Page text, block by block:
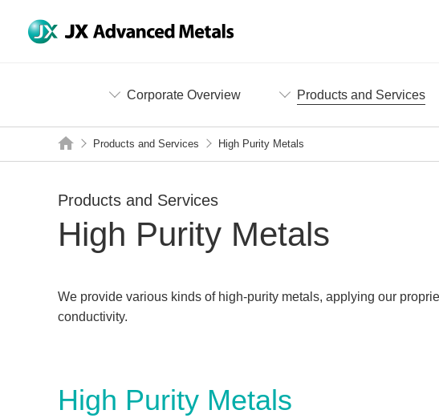
Corporate Overview Products and Services
Products and Services High Purity Metals
Products and Services
High Purity Metals
We provide various kinds of high-purity metals, applying our
conductivity.
High Purity Metals